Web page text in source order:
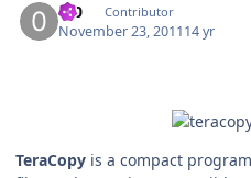
0_0 Contributor
November 23, 201114 yr
TeraCopy is a compact